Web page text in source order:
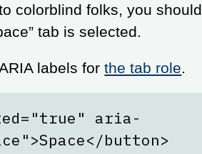
colorblind folks, you should
tab is selected.
labels forthe tab role
aria-
button>